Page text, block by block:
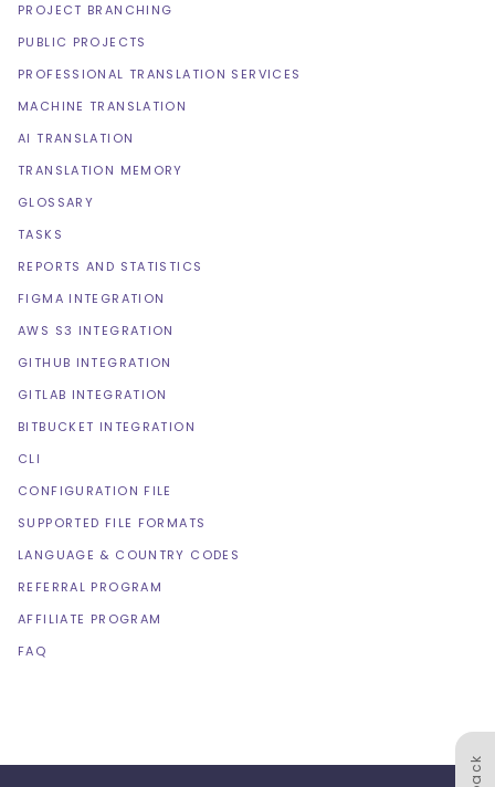
PROJECT BRANCHING
PUBLIC PROJECTS
PROFESSIONAL TRANSLATION SERVICES
MACHINE TRANSLATION
AI TRANSLATION
TRANSLATION MEMORY
GLOSSARY
TASKS
REPORTS AND STATISTICS
FIGMA INTEGRATION
AWS S3 INTEGRATION
GITHUB INTEGRATION
GITLAB INTEGRATION
BITBUCKET INTEGRATION
CLI
CONFIGURATION FILE
SUPPORTED FILE FORMATS
LANGUAGE & COUNTRY CODES
REFERRAL PROGRAM
AFFILIATE PROGRAM
FAQ